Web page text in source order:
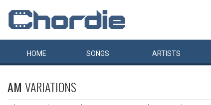
HOME SONGS ARTISTS
AM VARIATIONS